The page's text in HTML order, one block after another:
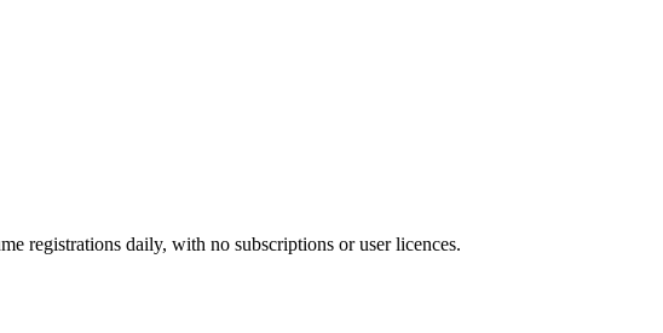
registrations daily, with no subscriptions or user licences.